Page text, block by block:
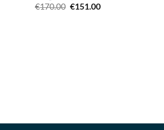
€170.00 Original
€151.00Current